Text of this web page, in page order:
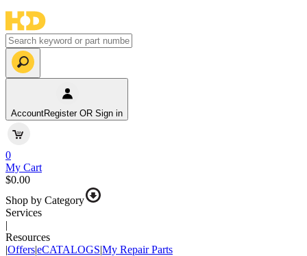
AccountRegister OR Sign in
0
My Cart
$0.00
Shop by Category
Services
|
Resources
|Offers|eCATALOGS|My Repair Parts